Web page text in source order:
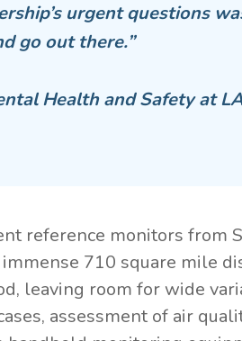
urgent questions
go out there.”
Health and Safety at
reference monitors from
710 square mile
leaving room for wide
assessment of air